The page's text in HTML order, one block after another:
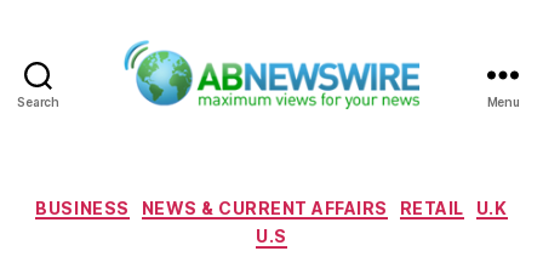
Search Menu
Categories
BUSINESS NEWS & CURRENT AFFAIRS RETAIL
U.K
U.S